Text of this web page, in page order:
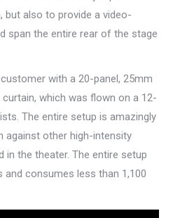
also to provide a video-
span the entire rear of the stage
with a 20-panel, 25mm
curtain, which was flown on a 12-
The entire setup is amazingly
against other high-intensity
in the theater. The entire setup
and consumes less than 1,100